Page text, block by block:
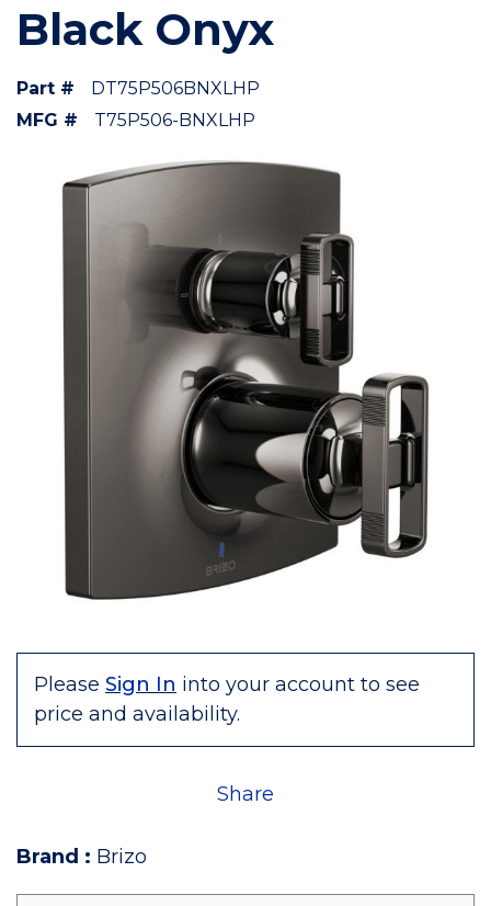
Black Onyx
Part #
DT75P506BNXLHP
MFG #
T75P506-BNXLHP
Please Sign In into your account to see
price and availability.
Share
Brand : Brizo